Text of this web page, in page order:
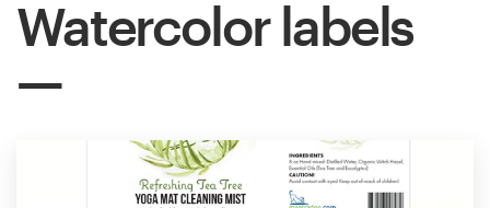
Watercolor labels
Inspiration